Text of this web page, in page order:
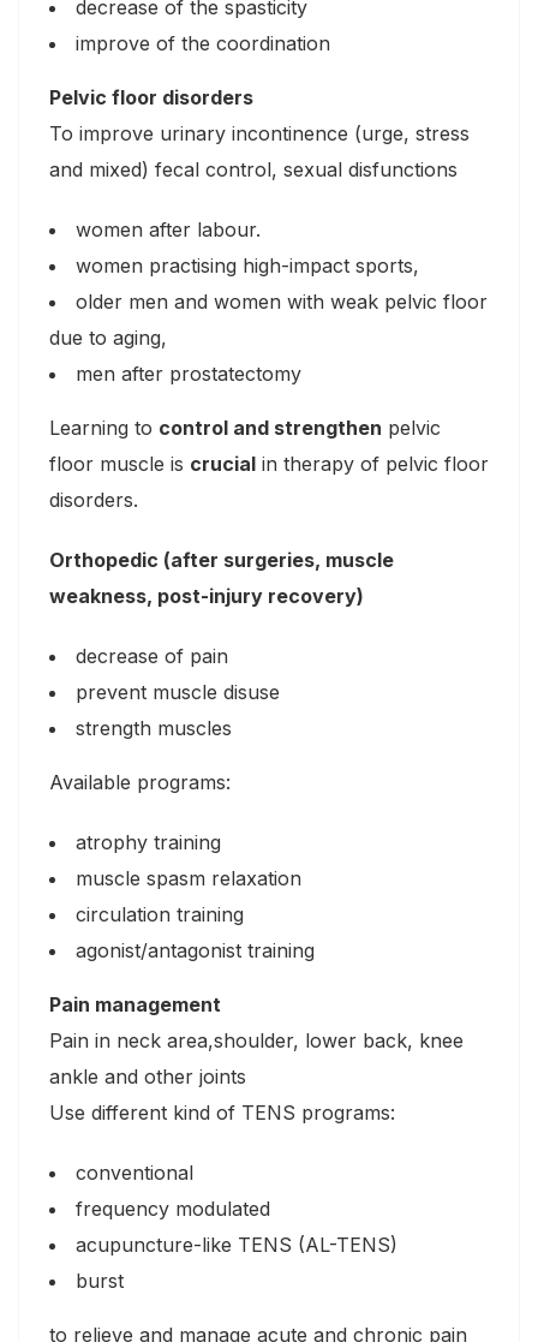
decrease of the spasticity
improve of the coordination
Pelvic floor disorders
To improve urinary incontinence (urge, stress
and mixed) fecal control, sexual disfunctions
women after labour.
women practising high-impact sports,
older men and women with weak pelvic floor
due to aging,
men after prostatectomy
Learning to control and strengthen pelvic
floor muscle is crucial in therapy of pelvic floor
disorders.
Orthopedic (after surgeries, muscle
weakness, post-injury recovery)
decrease of pain
prevent muscle disuse
strength muscles
Available programs:
atrophy training
muscle spasm relaxation
circulation training
agonist/antagonist training
Pain management
Pain in neck area,shoulder, lower back, knee
ankle and other joints
Use different kind of TENS programs:
conventional
frequency modulated
acupuncture-like TENS (AL-TENS)
burst
to relieve and manage acute and chronic pain